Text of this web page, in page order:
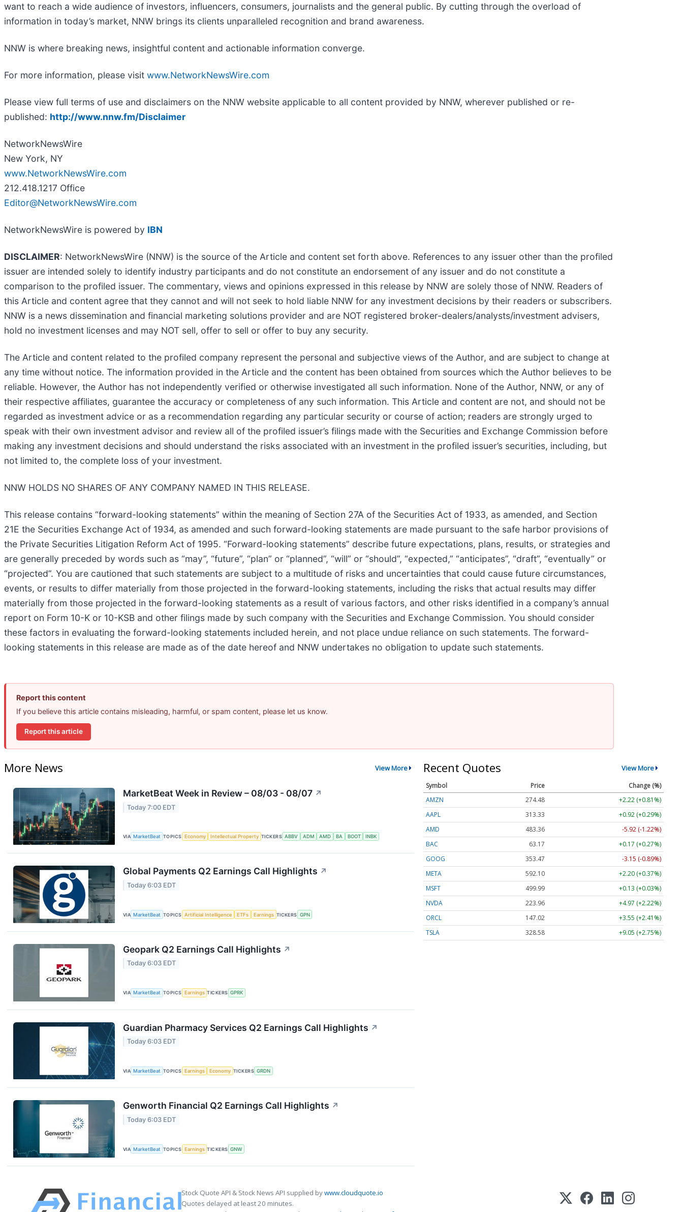
want to reach a wide audience of investors, influencers, consumers, journalists and the general public. By cutting through the overload of
information in today’s market, NNW brings its clients unparalleled recognition and brand awareness.
NNW is where breaking news, insightful content and actionable information converge.
For more information, please visit www.NetworkNewsWire.com
Please view full terms of use and disclaimers on the NNW website applicable to all content provided by NNW, wherever published or re-
published: http://www.nnw.fm/Disclaimer
NetworkNewsWire
New York, NY
www.NetworkNewsWire.com
212.418.1217 Office
Editor@NetworkNewsWire.com
NetworkNewsWire is powered by IBN
DISCLAIMER: NetworkNewsWire (NNW) is the source of the Article and content set forth above. References to any issuer other than the profiled
issuer are intended solely to identify industry participants and do not constitute an endorsement of any issuer and do not constitute a
comparison to the profiled issuer. The commentary, views and opinions expressed in this release by NNW are solely those of NNW. Readers of
this Article and content agree that they cannot and will not seek to hold liable NNW for any investment decisions by their readers or subscribers.
NNW is a news dissemination and financial marketing solutions provider and are NOT registered broker-dealers/analysts/investment advisers,
hold no investment licenses and may NOT sell, offer to sell or offer to buy any security.
The Article and content related to the profiled company represent the personal and subjective views of the Author, and are subject to change at
any time without notice. The information provided in the Article and the content has been obtained from sources which the Author believes to be
reliable. However, the Author has not independently verified or otherwise investigated all such information. None of the Author, NNW, or any of
their respective affiliates, guarantee the accuracy or completeness of any such information. This Article and content are not, and should not be
regarded as investment advice or as a recommendation regarding any particular security or course of action; readers are strongly urged to
speak with their own investment advisor and review all of the profiled issuer’s filings made with the Securities and Exchange Commission before
making any investment decisions and should understand the risks associated with an investment in the profiled issuer’s securities, including, but
not limited to, the complete loss of your investment.
NNW HOLDS NO SHARES OF ANY COMPANY NAMED IN THIS RELEASE.
This release contains “forward-looking statements” within the meaning of Section 27A of the Securities Act of 1933, as amended, and Section
21E the Securities Exchange Act of 1934, as amended and such forward-looking statements are made pursuant to the safe harbor provisions of
the Private Securities Litigation Reform Act of 1995. “Forward-looking statements” describe future expectations, plans, results, or strategies and
are generally preceded by words such as “may”, “future”, “plan” or “planned”, “will” or “should”, “expected,” “anticipates”, “draft”, “eventually” or
“projected”. You are cautioned that such statements are subject to a multitude of risks and uncertainties that could cause future circumstances,
events, or results to differ materially from those projected in the forward-looking statements, including the risks that actual results may differ
materially from those projected in the forward-looking statements as a result of various factors, and other risks identified in a company’s annual
report on Form 10-K or 10-KSB and other filings made by such company with the Securities and Exchange Commission. You should consider
these factors in evaluating the forward-looking statements included herein, and not place undue reliance on such statements. The forward-
looking statements in this release are made as of the date hereof and NNW undertakes no obligation to update such statements.
Report this content
If you believe this article contains misleading, harmful, or spam content, please let us know.
Report this article
More News View More
MarketBeat Week in Review – 08/03 - 08/07 ↗
Today 7:00 EDT
VIA MarketBeat TOPICS Economy Intellectual Property TICKERS ABBV ADM AMD BA BOOT INBK
Global Payments Q2 Earnings Call Highlights ↗
Today 6:03 EDT
VIA MarketBeat TOPICS Artificial Intelligence ETFs Earnings TICKERS GPN
Geopark Q2 Earnings Call Highlights ↗
Today 6:03 EDT
VIA MarketBeat TOPICS Earnings TICKERS GPRK
Guardian Pharmacy Services Q2 Earnings Call Highlights ↗
Today 6:03 EDT
VIA MarketBeat TOPICS Earnings Economy TICKERS GRDN
Genworth Financial Q2 Earnings Call Highlights ↗
Today 6:03 EDT
VIA MarketBeat TOPICS Earnings TICKERS GNW
Recent Quotes View More
Symbol Price
Change (%)
AMZN
274.48
+2.22 (+0.81%)
AAPL
313.33
+0.92 (+0.29%)
AMD
483.36
-5.92 (-1.22%)
BAC
63.17
+0.17 (+0.27%)
GOOG
353.47
-3.15 (-0.89%)
META
592.10
+2.20 (+0.37%)
MSFT
499.99
+0.13 (+0.03%)
NVDA
223.96
+4.97 (+2.22%)
ORCL
147.02
+3.55 (+2.41%)
TSLA
328.58 +9.05 (+2.75%)
Stock Quote API & Stock News API supplied bywww.cloudquote.io
Quotes delayed at least 20 minutes.